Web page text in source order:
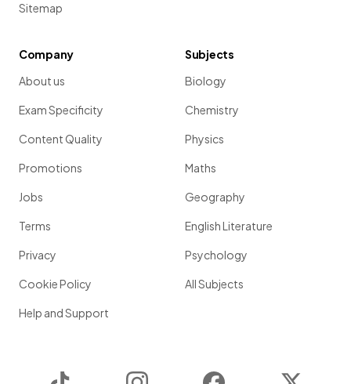
Sitemap
Company
About us
Exam Specificity
Content Quality
Promotions
Jobs
Terms
Privacy
Cookie Policy
Help and Support
Subjects
Biology
Chemistry
Physics
Maths
Geography
English Literature
Psychology
All Subjects
Instagram Facebook